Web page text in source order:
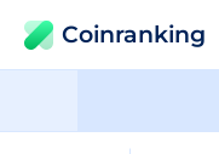
Coinranking